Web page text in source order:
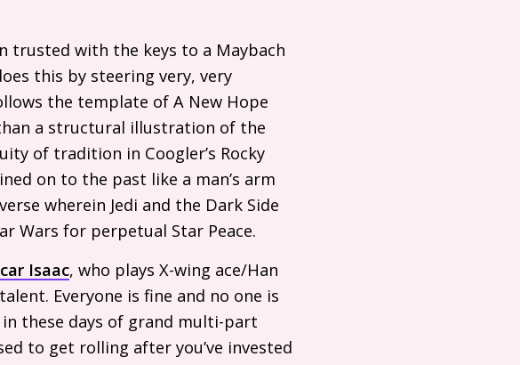
trusted with the keys to a Maybach
this by steering very, very
the template of A New Hope
a structural illustration of the
of tradition in Coogler’s Rocky
on to the past like a man’s arm
wherein Jedi and the Dark Side
Wars for perpetual Star Peace.
Isaac, who plays X-wing ace/Han
Everyone is fine and no one is
these days of grand multi-part
to get rolling after you’ve invested